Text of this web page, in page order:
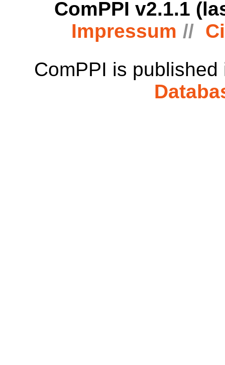
ComPPI v2.1.1
Impressum
ComPPI is